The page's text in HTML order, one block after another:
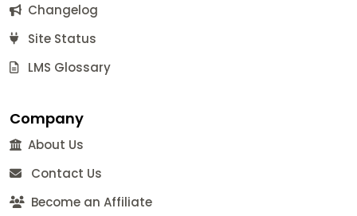
Changelog
Site Status
LMS Glossary
Company
About Us
Contact Us
Become an Affiliate